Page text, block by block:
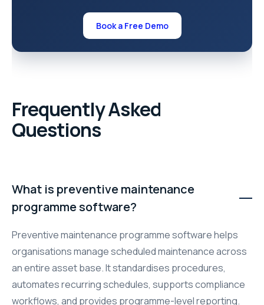
Book a Free Demo
Frequently Asked
Questions
What is preventive maintenance
programme software?
Preventive maintenance programme software helps
organisations manage scheduled maintenance across
an entire asset base. It standardises procedures,
automates recurring schedules, supports compliance
workflows, and provides programme-level reporting.